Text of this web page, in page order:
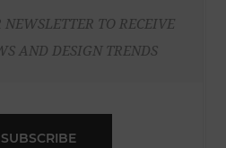
NEWSLETTER TO RECEIVE
AND DESIGN TRENDS
SUBSCRIBE